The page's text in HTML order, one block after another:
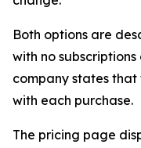
Both options are
with no
company states
with each purchase.
The pricing page